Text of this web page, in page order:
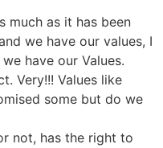
much as it has been
we have our values, I
have our Values.
Very!!! Values like
some but do we
not, has the right to